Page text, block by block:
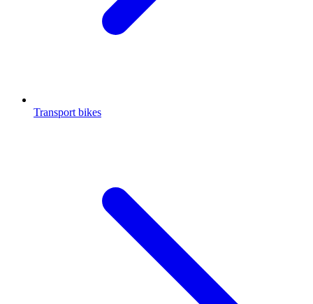
Transport bikes